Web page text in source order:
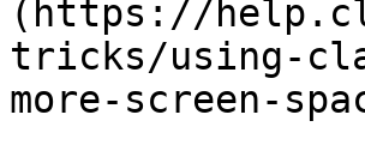
(https://
tricks/using-
more-screen-